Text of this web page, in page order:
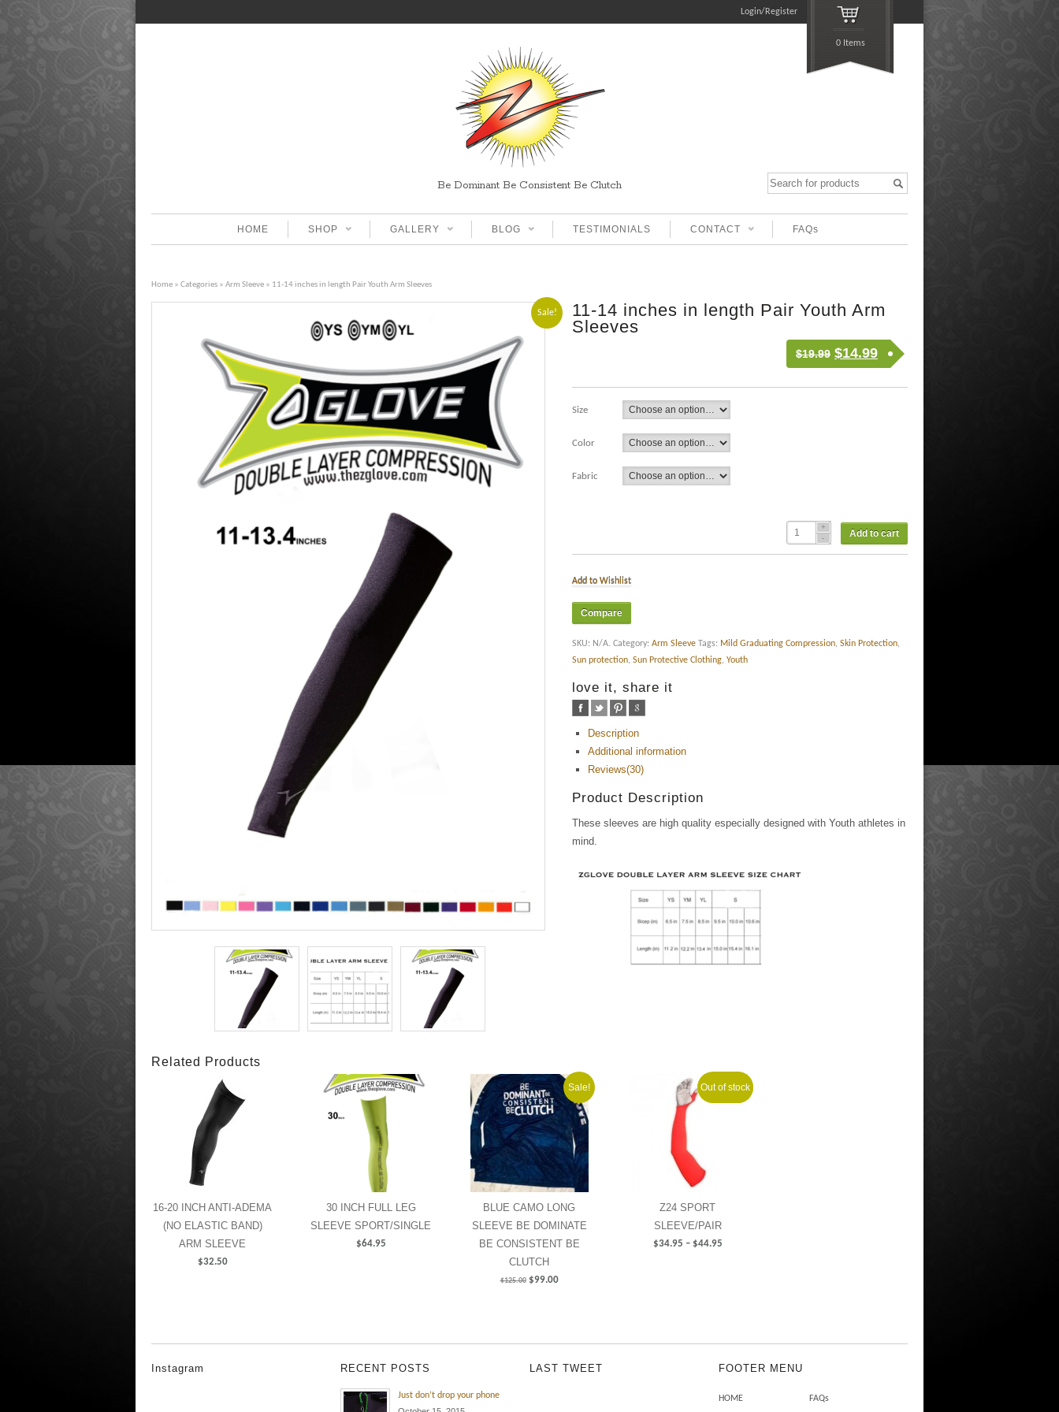
Login/Register
0 Items
Be Dominant Be Consistent Be Clutch
HOME SHOP GALLERY BLOG TESTIMONIALS CONTACT FAQs
Home » Categories » Arm Sleeve » 11-14 inches in length Pair Youth Arm Sleeves
Sale!
11-14 inches in length Pair Youth Arm
Sleeves
$19.99 $14.99
Size
Color
Fabric
Add to cart
Add to Wishlist
Compare
SKU: N/A. Category: Arm Sleeve Tags: Mild Graduating Compression, Skin Protection,
Sun protection, Sun Protective Clothing, Youth
love it, share it
Description
Additional information
Reviews(30)
Product Description
These sleeves are high quality especially designed with Youth athletes in
mind.
Related Products
16-20 INCH ANTI-ADEMA
(NO ELASTIC BAND)
ARM SLEEVE
$32.50
30 INCH FULL LEG
SLEEVE SPORT/SINGLE
$64.95
Sale!
BLUE CAMO LONG
SLEEVE BE DOMINATE
BE CONSISTENT BE
CLUTCH
$125.00 $99.00
Sale!
Out of stock
Z24 SPORT
SLEEVE/PAIR
$34.95 – $44.95
Instagram RECENT POSTS
Just don’t drop your phone
LAST TWEET FOOTER MENU
HOME FAQs